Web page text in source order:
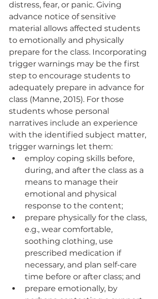
distress, fear, or panic. Giving
advance notice of sensitive
material allows affected students
to emotionally and physically
prepare for the class. Incorporating
trigger warnings may be the first
step to encourage students to
adequately prepare in advance for
class (Manne, 2015). For those
students whose personal
narratives include an experience
with the identified subject matter,
trigger warnings let them:
employ coping skills before,
during, and after the class as a
means to manage their
emotional and physical
response to the content;
prepare physically for the class,
e.g., wear comfortable,
soothing clothing, use
prescribed medication if
necessary, and plan self-care
time before or after class; and
prepare emotionally, by